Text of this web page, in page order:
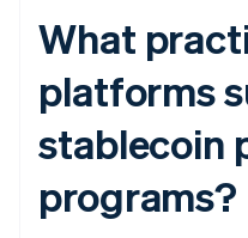
What
platforms
stablecoin
programs?